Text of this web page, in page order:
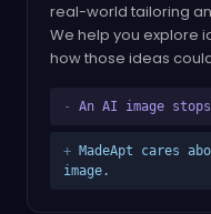
real-world tailoring
We help you explore
how those ideas
- An AI image
+ MadeApt cares
image.